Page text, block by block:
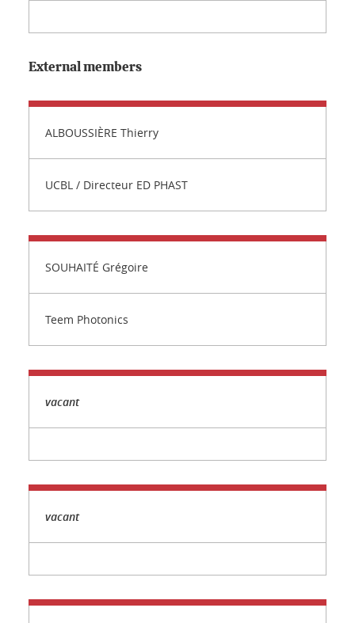
External members
ALBOUSSIÈRE Thierry
UCBL / Directeur ED PHAST
SOUHAITÉ Grégoire
Teem Photonics
vacant
vacant